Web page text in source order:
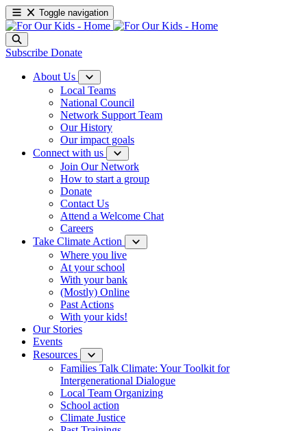
Toggle navigation
Subscribe Donate
About Us
Local Teams
National Council
Network Support Team
Our History
Our impact goals
Connect with us
Join Our Network
How to start a group
Donate
Contact Us
Attend a Welcome Chat
Careers
Take Climate Action
Where you live
At your school
With your bank
(Mostly) Online
Past Actions
With your kids!
Our Stories
Events
Resources
Families Talk Climate: Your Toolkit for
Intergenerational Dialogue
Local Team Organizing
School action
Climate Justice